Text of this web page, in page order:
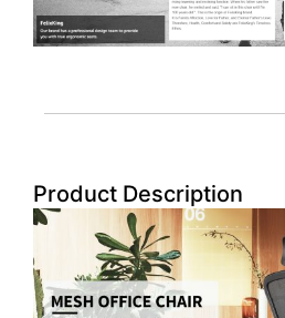
Product Description